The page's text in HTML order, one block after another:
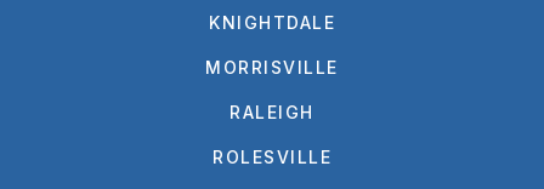
KNIGHTDALE
MORRISVILLE
RALEIGH
ROLESVILLE